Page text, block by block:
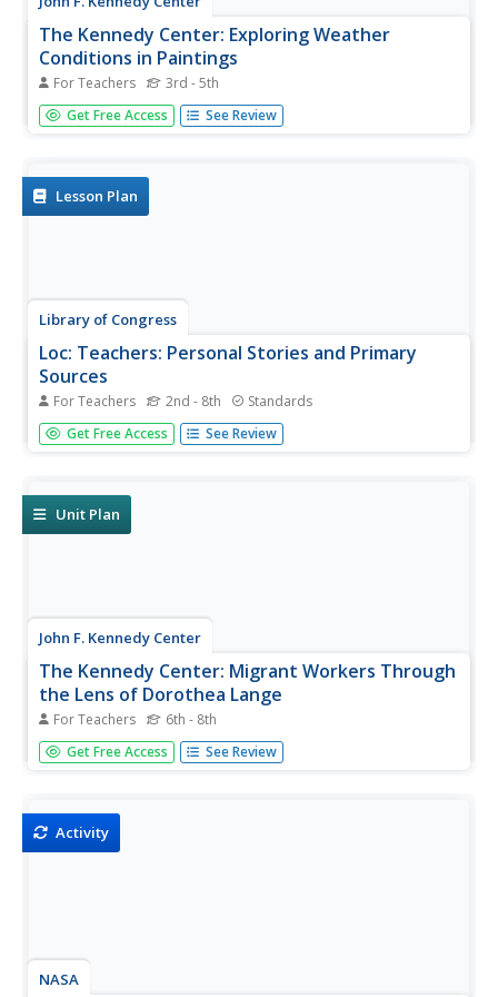
The Kennedy Center: Exploring Weather
Conditions in Paintings
For Teachers 3rd - 5th
Enrich your science lesson with watercolors! This lesson
plan contains assessment criteria, links to more
Get Free Access See Review
Lesson Plan
Library of Congress
Loc: Teachers: Personal Stories and Primary
Sources
For Teachers 2nd - 8th Standards
Learners will explore the value of personal stories and
first-hand accounts when exploring history, in this case,
unit...
Get Free Access See Review
Unit Plan
John F. Kennedy Center
The Kennedy Center: Migrant Workers Through
the Lens of Dorothea Lange
For Teachers 6th - 8th
Using song lyrics and Dorothea Lange's photographs,
students will explore the hardships migrant workers faced
Get Free Access See Review
Activity
NASA